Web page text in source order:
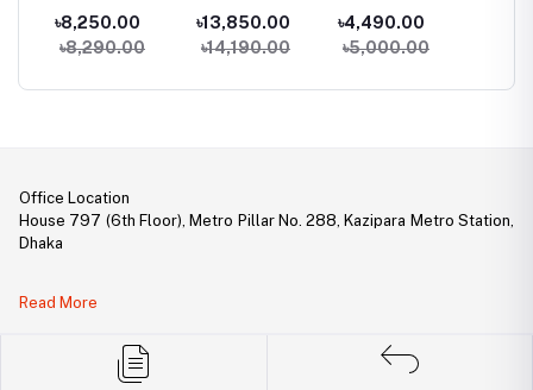
PoE+ Switch
৳8,250.00
৳8,290.00
Port 10/100M
PoE+ Switch
৳13,850.00
৳14,190.00
Port Gigabit
PoE+ Switch with
৳4,490.00
৳5,000.00
Office Location
House 797 (6th Floor), Metro Pillar No. 288, Kazipara Metro Station,
Dhaka
DBID Number: 500094450
Read More